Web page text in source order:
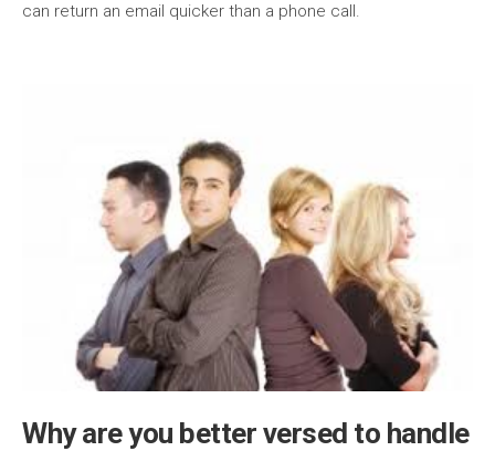
can return an email quicker than a phone call.
Why are you better versed to handle